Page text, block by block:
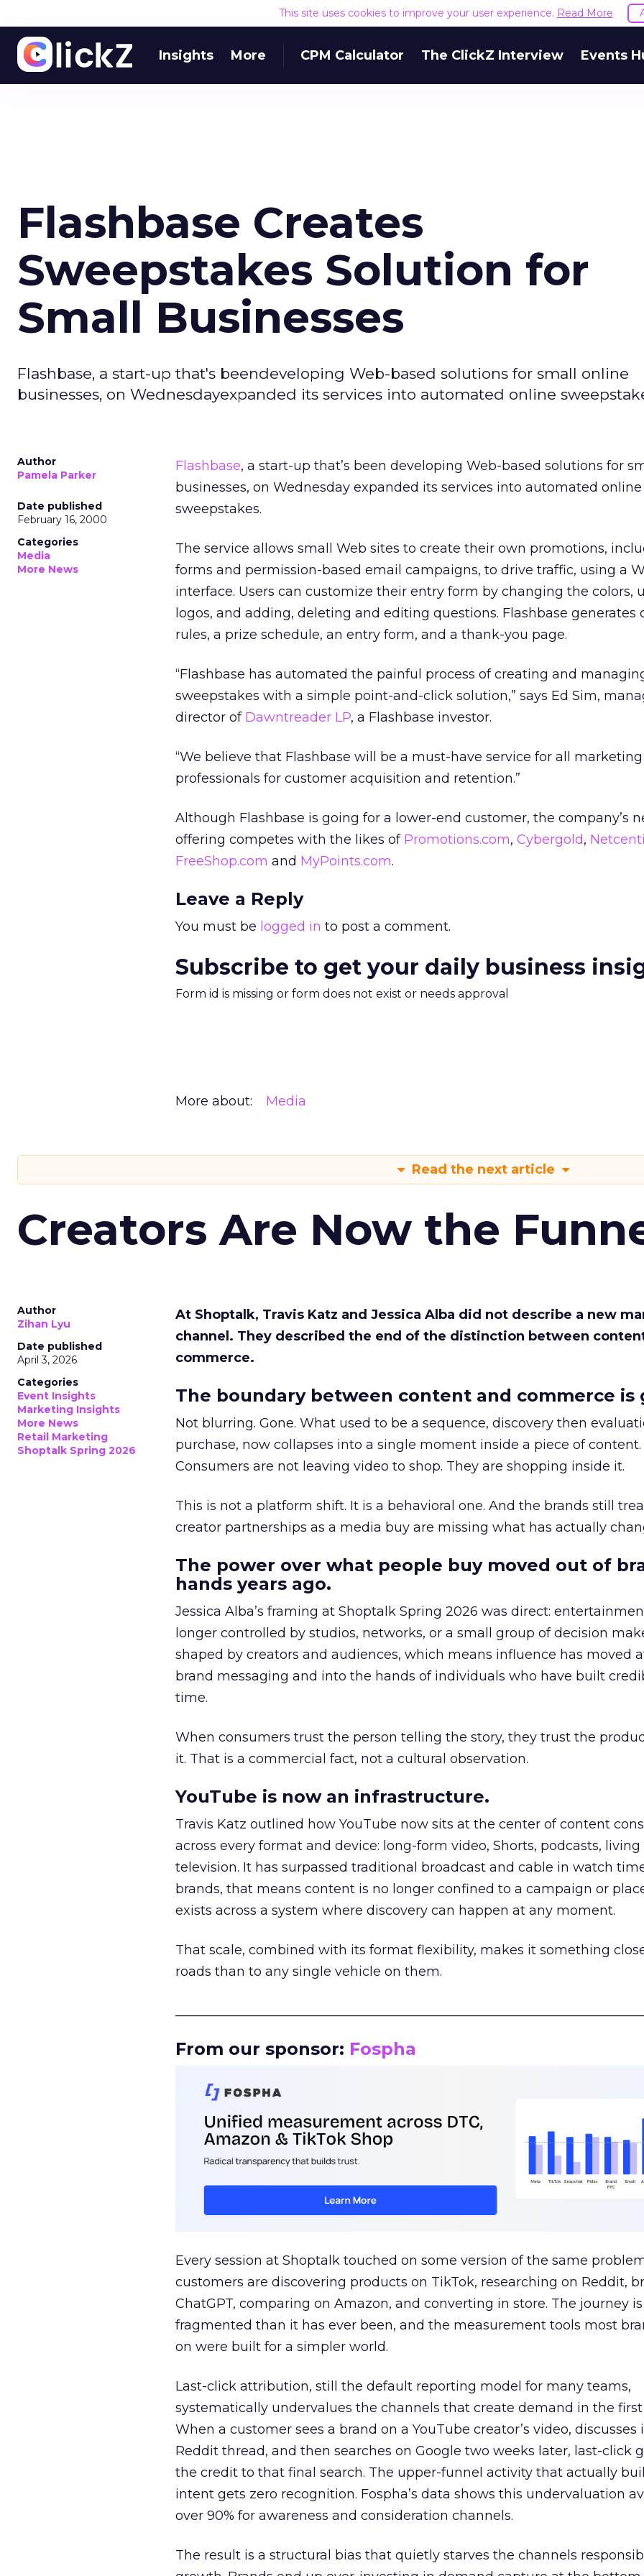
This site uses cookies to improve your user experience. Read More
Insights More CPM Calculator The ClickZ Interview Events
Flashbase Creates
Sweepstakes Solution for
Small Businesses
Flashbase, a start-up that's beendeveloping Web-based solutions for small online
businesses, on Wednesdayexpanded its services into automated online
Author
Pamela Parker
Date published
February 16, 2000
Categories
Media
More News
Flashbase, a start-up that’s been developing Web-based solutions for
businesses, on Wednesday expanded its services into automated online
sweepstakes.
The service allows small Web sites to create their own promotions,
forms and permission-based email campaigns, to drive traffic, using a
interface. Users can customize their entry form by changing the colors,
logos, and adding, deleting and editing questions. Flashbase generates
rules, a prize schedule, an entry form, and a thank-you page.
“Flashbase has automated the painful process of creating and
sweepstakes with a simple point-and-click solution,” says Ed Sim,
director of Dawntreader LP, a Flashbase investor.
“We believe that Flashbase will be a must-have service for all marketing
professionals for customer acquisition and retention.”
Although Flashbase is going for a lower-end customer, the company’s
offering competes with the likes of Promotions.com, Cybergold,
FreeShop.com and MyPoints.com.
Leave a Reply
You must be logged in to post a comment.
Subscribe to get your daily business
Form id is missing or form does not exist or needs approval
More about: Media
Read the next article
Creators Are Now the
Author
Zihan Lyu
Date published
April 3, 2026
Categories
Event Insights
Marketing Insights
More News
Retail Marketing
Shoptalk Spring 2026
At Shoptalk, Travis Katz and Jessica Alba did not describe a new
channel. They described the end of the distinction between
commerce.
The boundary between content and commerce is
Not blurring. Gone. What used to be a sequence, discovery then
purchase, now collapses into a single moment inside a piece of content.
Consumers are not leaving video to shop. They are shopping inside it.
This is not a platform shift. It is a behavioral one. And the brands still
creator partnerships as a media buy are missing what has actually
The power over what people buy moved out of
hands years ago.
Jessica Alba’s framing at Shoptalk Spring 2026 was direct:
longer controlled by studios, networks, or a small group of decision
shaped by creators and audiences, which means influence has moved
brand messaging and into the hands of individuals who have built
time.
When consumers trust the person telling the story, they trust the
it. That is a commercial fact, not a cultural observation.
YouTube is now an infrastructure.
Travis Katz outlined how YouTube now sits at the center of content
across every format and device: long-form video, Shorts, podcasts, living
television. It has surpassed traditional broadcast and cable in watch
brands, that means content is no longer confined to a campaign or
exists across a system where discovery can happen at any moment.
That scale, combined with its format flexibility, makes it something
roads than to any single vehicle on them.
From our sponsor: Fospha
Every session at Shoptalk touched on some version of the same
customers are discovering products on TikTok, researching on Reddit,
ChatGPT, comparing on Amazon, and converting in store. The journey
fragmented than it has ever been, and the measurement tools most
on were built for a simpler world.
Last-click attribution, still the default reporting model for many teams,
systematically undervalues the channels that create demand in the first
When a customer sees a brand on a YouTube creator’s video, discusses
Reddit thread, and then searches on Google two weeks later, last-click
the credit to that final search. The upper-funnel activity that actually
intent gets zero recognition. Fospha’s data shows this undervaluation
over 90% for awareness and consideration channels.
The result is a structural bias that quietly starves the channels